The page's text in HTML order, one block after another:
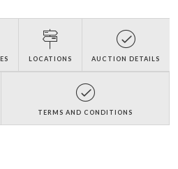
LOCATIONS AUCTION DETAILS
TERMS AND CONDITIONS